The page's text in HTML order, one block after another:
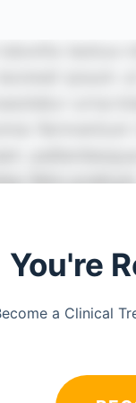
You're
a Clinical